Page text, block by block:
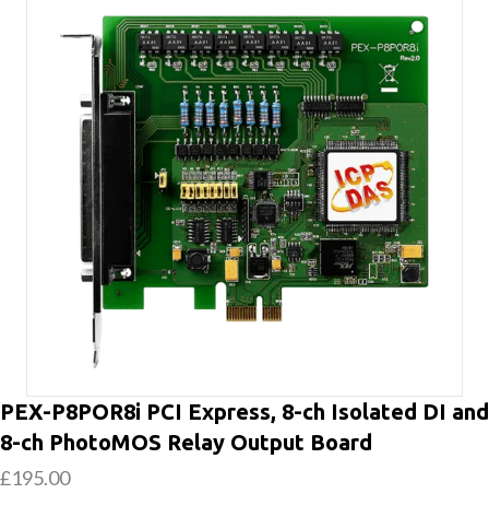
PEX-P8POR8i PCI Express, 8-ch Isolated DI and
8-ch PhotoMOS Relay Output Board
£195.00